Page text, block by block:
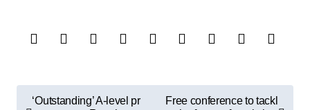
‘Outstanding’ A-level pr
Free conference to tackl